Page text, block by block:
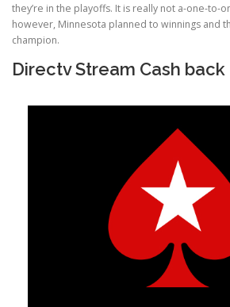
they’re in the playoffs. It is really not a-one-to-
however, Minnesota planned to winnings and
champion.
Directv Stream Cash back